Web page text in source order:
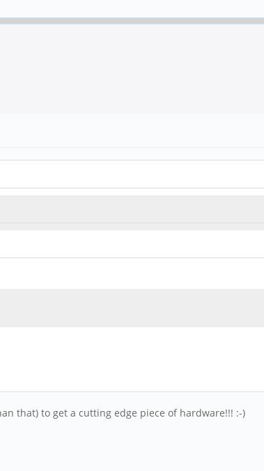
that) to get a cutting edge piece of hardware!!! :-)